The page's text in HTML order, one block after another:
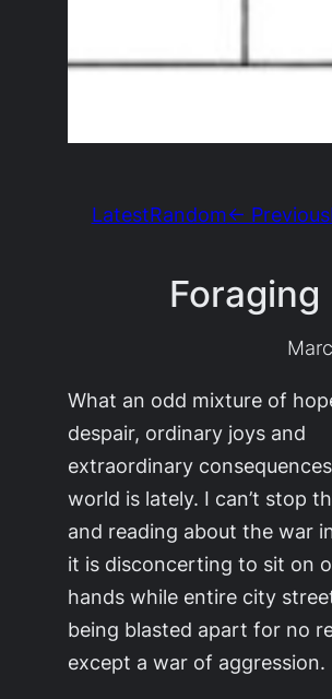
LatestRandom← Previous
Foraging
What an odd mixture of
despair, ordinary joys and
extraordinary
world is lately. I can’t stop
and reading about the war
it is disconcerting to sit on
hands while entire city
being blasted apart for no
except a war of aggression.